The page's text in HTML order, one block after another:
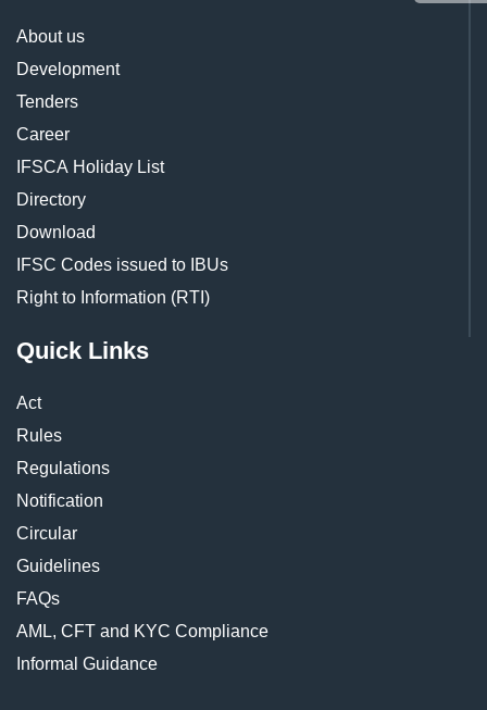
About us
Development
Tenders
Career
IFSCA Holiday List
Directory
Download
IFSC Codes issued to IBUs
Right to Information (RTI)
Quick Links
Act
Rules
Regulations
Notification
Circular
Guidelines
FAQs
AML, CFT and KYC Compliance
Informal Guidance